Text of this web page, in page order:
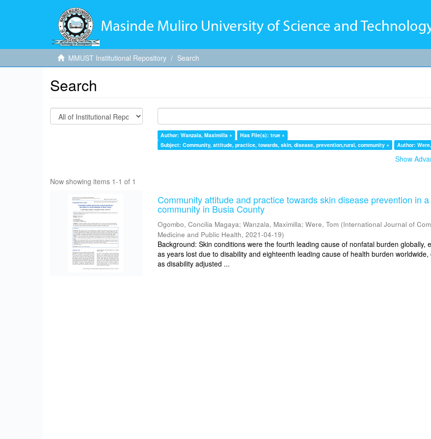
MMUST Institutional Repository Search
Search
Author: Wanzala, Maximilla ×
Has File(s): true ×
Subject: Community, attitude, practice, towards, skin, disease, prevention,rural, community ×
Author:
Show
Now showing items 1-1 of 1
Community attitude and practice towards skin disease prevention in
community in Busia County
Ogombo, Concilia Magaya;Wanzala, Maximilla;Were, Tom (International Journal of
Medicine and Public Health,2021-04-19)
Background: Skin conditions were the fourth leading cause of nonfatal burden globally,
as years lost due to disability and eighteenth leading cause of health burden worldwide,
as disability adjusted ...